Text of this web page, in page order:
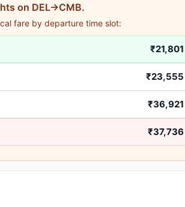
on DEL→CMB.
fare by departure time slot:
₹21,801
₹23,555
₹36,921
₹37,736